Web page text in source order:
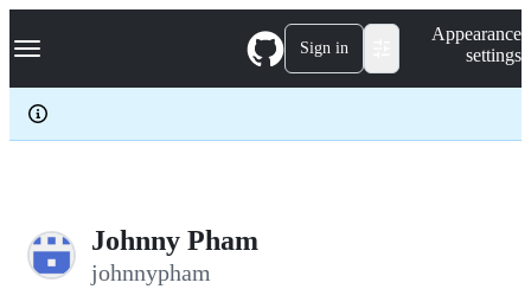
k
p
c
Navigation Menu Sign in
Appearance
settings
Johnny Pham
johnnypham